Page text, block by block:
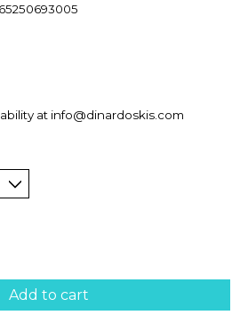
at info@dinardoskis.com
Add to cart